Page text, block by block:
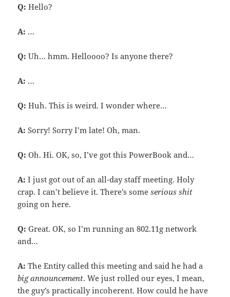
Q: Hello?
A: …
Q: Uh… hmm. Helloooo? Is anyone there?
A: …
Q: Huh. This is weird. I wonder where…
A: Sorry! Sorry I’m late! Oh, man.
Q: Oh. Hi. OK, so, I’ve got this PowerBook and…
A: I just got out of an all-day staff meeting. Holy
crap. I can’t believe it. There’s someserious shit
going on here.
Q: Great. OK, so I’m running an 802.11g network
and…
A: The Entity called this meeting and said he had a
big announcement. We just rolled our eyes, I mean,
the guy’s practically incoherent. How could he have